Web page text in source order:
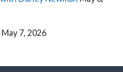
May 7, 2026